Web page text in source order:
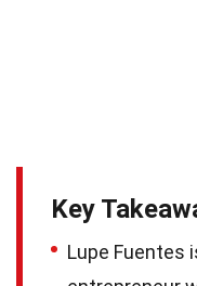
Key
Lupe Fuentes